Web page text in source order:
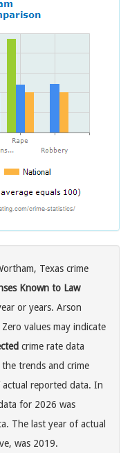
Texas crime
Known to Law
or years. Arson
values may indicate
crime rate data
trends and crime
reported data. In
for 2026 was
The last year of actual
was 2019.